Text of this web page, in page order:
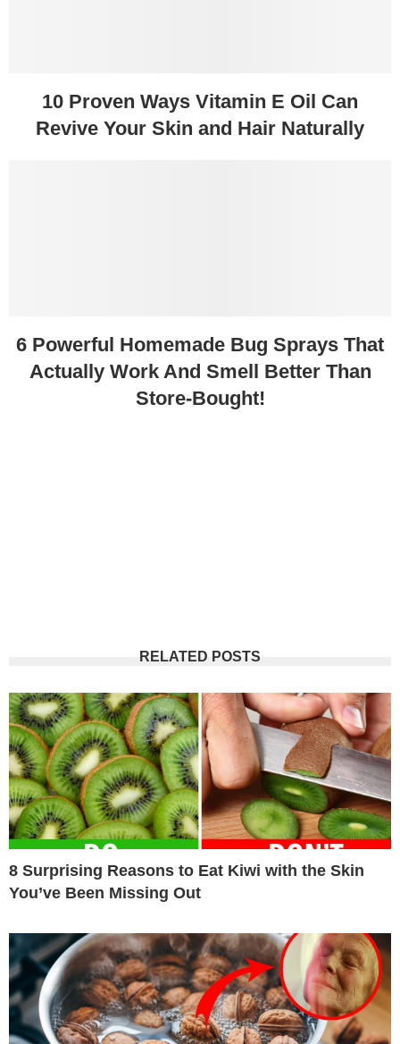
10 Proven Ways Vitamin E Oil Can
Revive Your Skin and Hair Naturally
6 Powerful Homemade Bug Sprays That
Actually Work And Smell Better Than
Store-Bought!
RELATED POSTS
8 Surprising Reasons to Eat Kiwi with the Skin
You’ve Been Missing Out